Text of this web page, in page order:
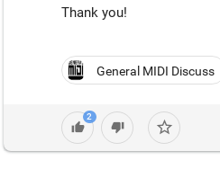
Thank you!
General MIDI Discuss
2
thumb_up thumb_down star_border